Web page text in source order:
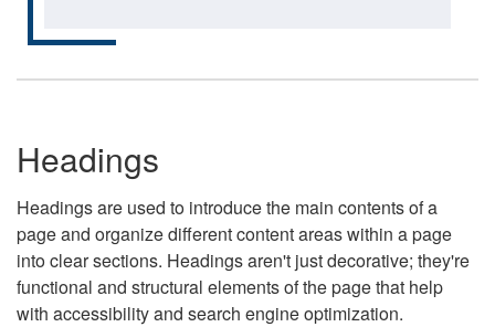
Headings
Headings are used to introduce the main contents of a
page and organize different content areas within a page
into clear sections. Headings aren't just decorative; they're
functional and structural elements of the page that help
with accessibility and search engine optimization.